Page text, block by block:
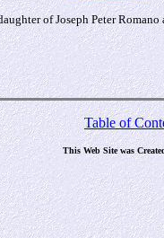
of Joseph Peter
Table of
This Web Site was